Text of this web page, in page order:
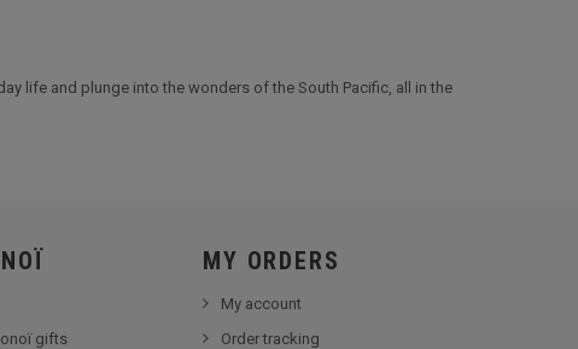
life and plunge into the wonders of the South Pacific, all in the
gifts
MY ORDERS
My account
Order tracking